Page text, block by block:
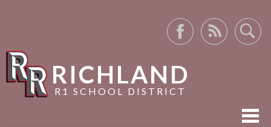
RICHLAND
R1 SCHOOL DISTRICT